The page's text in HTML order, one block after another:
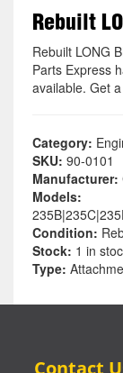
Rebuilt
Rebuilt LONG
Parts Express
available. Get
Category:
SKU: 90-0101
Manufacturer:
Models:
Condition:
Stock: 1 in
Type: